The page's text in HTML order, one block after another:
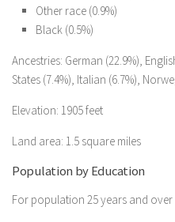
Other race (0.9%)
Black (0.5%)
Ancestries: German (22.9%),
States (7.4%), Italian (6.7%),
Elevation: 1905 feet
Land area: 1.5 square miles
Population by Education
For population 25 years and over